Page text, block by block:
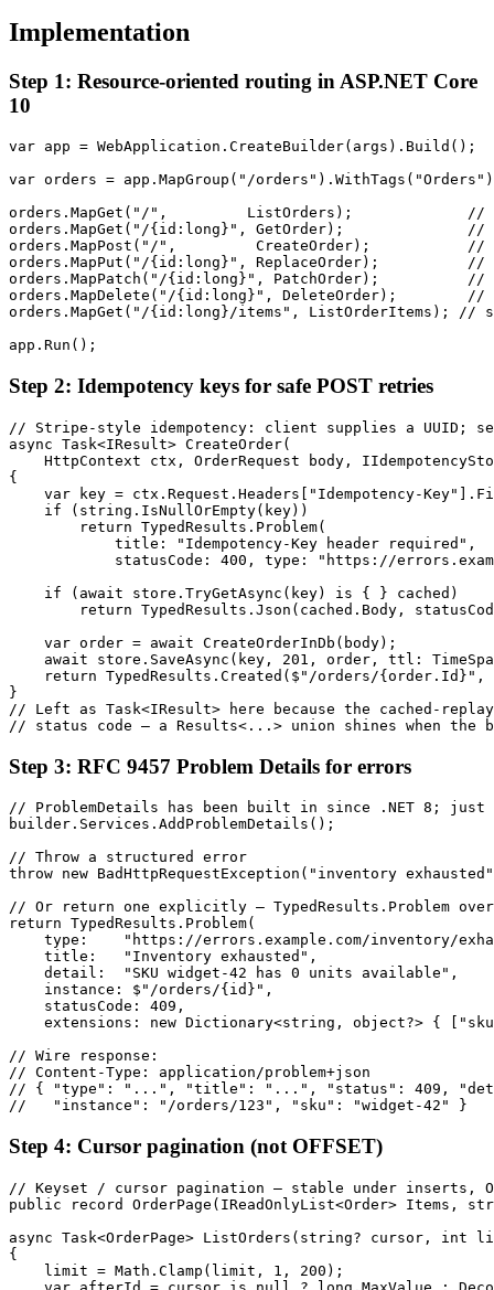
Implementation
Step 1: Resource-oriented routing in ASP.NET Core
10
var app = WebApplication.CreateBuilder(args).Build();
var orders = app.MapGroup("/
orders.MapGet("/",         ListOrders);             //
orders.MapGet("/{id:long}", GetOrder);              //
orders.MapPost("/",         CreateOrder);           //
orders.MapPut("/{id:long}", ReplaceOrder);          //
orders.MapPatch("/{id:long}", PatchOrder);          //
orders.MapDelete("/{id:long}", DeleteOrder);        //
orders.MapGet("/{id:long}/items", ListOrderItems); //
app.Run();
Step 2: Idempotency keys for safe POST retries
// Stripe-style idempotency: client supplies a UUID;
async Task<IResult> CreateOrder(
HttpContext ctx, OrderRequest body,
{
var key = ctx.Request.Headers["Idempotency-
    if (string.IsNullOrEmpty(key))
        return TypedResults.Problem(
            title: "Idempotency-Key header required",
statusCode: 400, type: "https://
    if (await store.TryGetAsync(key) is { } cached)
return TypedResults.Json(cached.Body,
    var order = await CreateOrderInDb(body);
await store.SaveAsync(key, 201, order, ttl:
return TypedResults.Created($"/orders/{order.Id}",
}
// Left as Task<IResult> here because the cached-replay
// status code — a Results<...> union shines when the
Step 3: RFC 9457 Problem Details for errors
// ProblemDetails has been built in since .NET 8;
builder.Services.AddProblemDetails();
// Throw a structured error
throw new BadHttpRequestException("inventory
// Or return one explicitly — TypedResults.Problem over
return TypedResults.Problem(
type:    "https://errors.example.com/inventory/
    title:   "Inventory exhausted",
    detail:  "SKU widget-42 has 0 units available",
    instance: $"/orders/{id}",
    statusCode: 409,
extensions: new Dictionary<string, object?> {
// Wire response:
// Content-Type: application/problem+json
// { "type": "...", "title": "...", "status": 409,
//   "instance": "/orders/123", "sku": "widget-42" }
Step 4: Cursor pagination (not OFFSET)
// Keyset / cursor pagination — stable under inserts,
public record OrderPage(IReadOnlyList<Order> Items,
async Task<OrderPage> ListOrders(string? cursor, int
{
    limit = Math.Clamp(limit, 1, 200);